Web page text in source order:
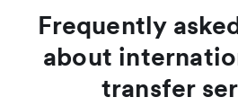
Frequently
about
transfer